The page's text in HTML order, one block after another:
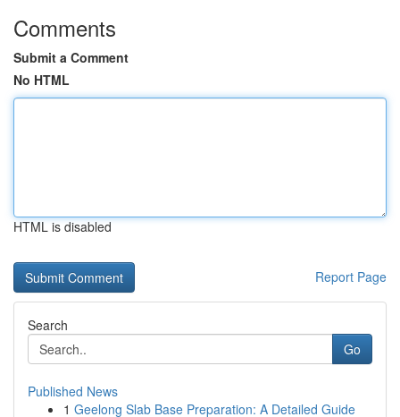
Comments
Submit a Comment
No HTML
HTML is disabled
Report Page
Search
Go
Published News
1 Geelong Slab Base Preparation: A Detailed Guide